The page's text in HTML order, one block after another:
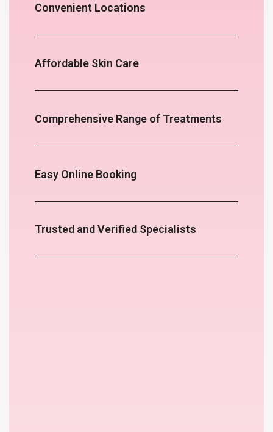
Convenient Locations
Affordable Skin Care
Comprehensive Range of Treatments
Easy Online Booking
Trusted and Verified Specialists